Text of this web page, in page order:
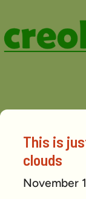
content
This is
clouds
November